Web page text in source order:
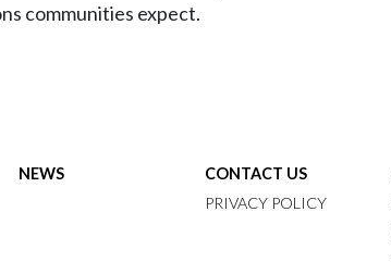
communities expect.
NEWS
CONTACT US
PRIVACY POLICY